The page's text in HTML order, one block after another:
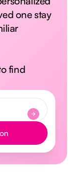
one stay
find